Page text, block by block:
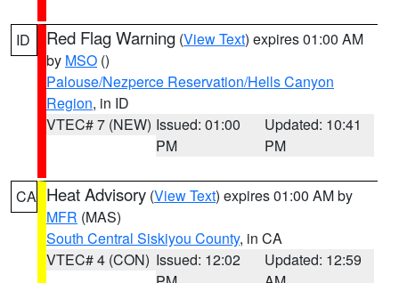
ID Red Flag Warning (View Text) expires 01:00 AM
by MSO ()
Palouse/Nezperce Reservation/Hells Canyon
Region, in ID
VTEC# 7 (NEW) Issued: 01:00
PM
Updated: 10:41
PM
CA Heat Advisory (View Text) expires 01:00 AM by
MFR (MAS)
South Central Siskiyou County, in CA
VTEC# 4 (CON) Issued: 12:02
Updated: 12:59